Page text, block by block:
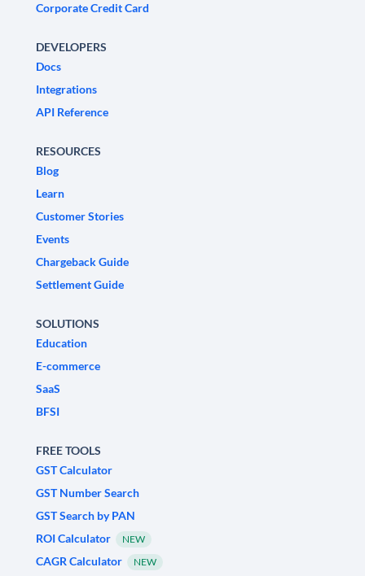
Corporate Credit Card
DEVELOPERS
Docs
Integrations
API Reference
RESOURCES
Blog
Learn
Customer Stories
Events
Chargeback Guide
Settlement Guide
SOLUTIONS
Education
E-commerce
SaaS
BFSI
FREE TOOLS
GST Calculator
GST Number Search
GST Search by PAN
ROI Calculator
NEW
CAGR Calculator NEW